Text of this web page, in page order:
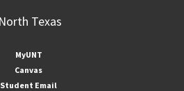
MyUNT
Canvas
Student Email